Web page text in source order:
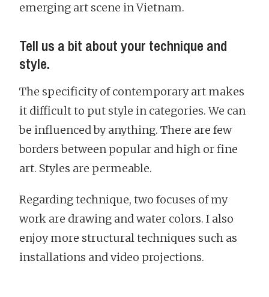
emerging art scene in Vietnam.
Tell us a bit about your technique and
style.
The specificity of contemporary art makes
it difficult to put style in categories. We can
be influenced by anything. There are few
borders between popular and high or fine
art. Styles are permeable.
Regarding technique, two focuses of my
work are drawing and water colors. I also
enjoy more structural techniques such as
installations and video projections.